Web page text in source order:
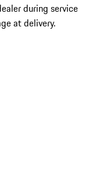
during service
at delivery.